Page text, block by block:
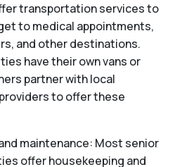
transportation services to
to medical appointments,
and other destinations.
have their own vans or
partner with local
to offer these
maintenance: Most senior
offer housekeeping and